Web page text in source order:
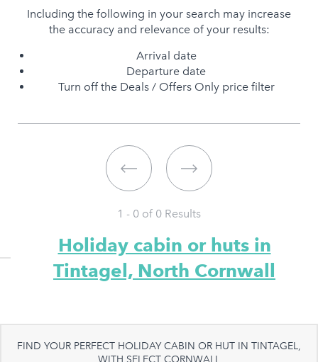
Including the following in your search may increase
the accuracy and relevance of your results:
Arrival date
Departure date
Turn off the Deals / Offers Only price filter
1 - 0 of 0 Results
Holiday cabin or huts in
Tintagel, North Cornwall
FIND YOUR PERFECT HOLIDAY CABIN OR HUT IN TINTAGEL,
WITH SELECT CORNWALL